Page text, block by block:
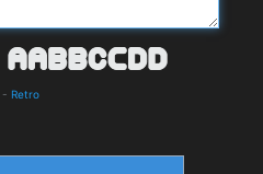
- Retro